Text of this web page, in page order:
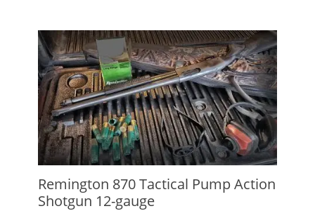
Remington 870 Tactical Pump Action
Shotgun 12-gauge